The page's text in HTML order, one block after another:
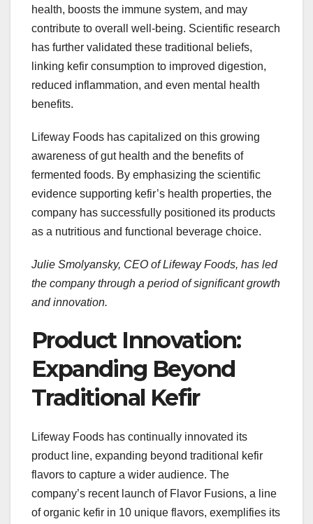
health, boosts the immune system, and may
contribute to overall well-being. Scientific research
has further validated these traditional beliefs,
linking kefir consumption to improved digestion,
reduced inflammation, and even mental health
benefits.
Lifeway Foods has capitalized on this growing
awareness of gut health and the benefits of
fermented foods. By emphasizing the scientific
evidence supporting kefir’s health properties, the
company has successfully positioned its products
as a nutritious and functional beverage choice.
Julie Smolyansky, CEO of Lifeway Foods, has led
the company through a period of significant growth
and innovation.
Product Innovation:
Expanding Beyond
Traditional Kefir
Lifeway Foods has continually innovated its
product line, expanding beyond traditional kefir
flavors to capture a wider audience. The
company’s recent launch of Flavor Fusions, a line
of organic kefir in 10 unique flavors, exemplifies its